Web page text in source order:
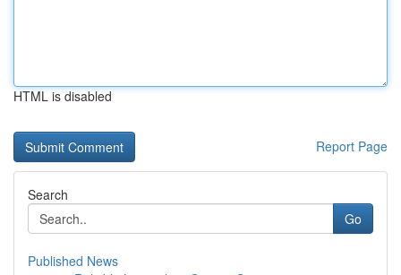
HTML is disabled
Report Page
Search
Go
Published News